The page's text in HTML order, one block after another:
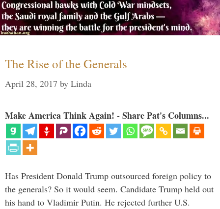
The Rise of the Generals
April 28, 2017 by Linda
Make America Think Again! - Share Pat's Columns...
Has President Donald Trump outsourced foreign policy to
the generals? So it would seem. Candidate Trump held out
his hand to Vladimir Putin. He rejected further U.S.